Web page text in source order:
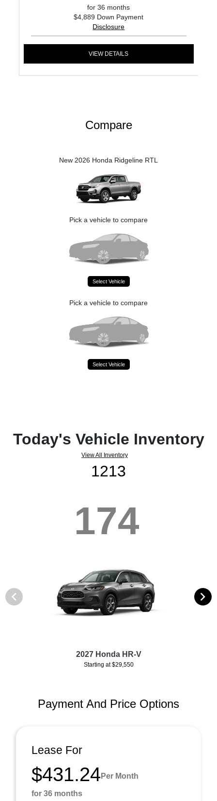
for 36 months
$4,889 Down Payment
Disclosure
VIEW DETAILS
Compare
New 2026 Honda Ridgeline RTL
Pick a vehicle to compare
Select Vehicle
Pick a vehicle to compare
Select Vehicle
Today's Vehicle Inventory
View All Inventory
1213
174
2027 Honda HR-V
Starting at $29,550
Payment And Price Options
Lease For
$431.24 Per Month
for 36 months